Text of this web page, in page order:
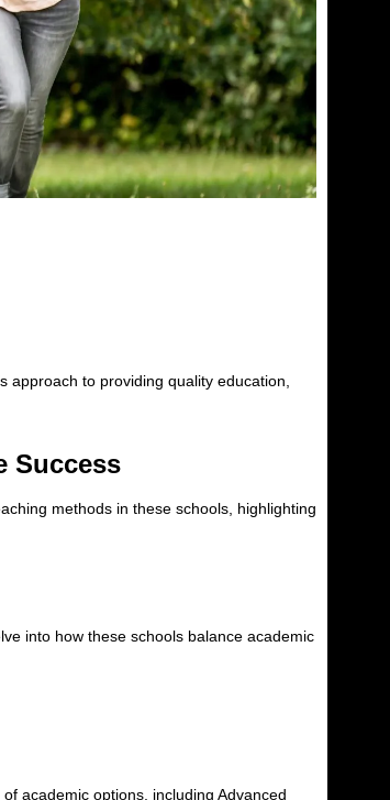
approach to providing quality education,
Success
methods in these schools, highlighting
into how these schools balance academic
academic options, including Advanced